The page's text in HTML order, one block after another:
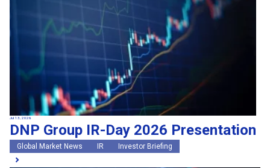
Jul 13, 2026
DNP Group IR-Day 2026 Presentation
Global Market News IR Investor Briefing